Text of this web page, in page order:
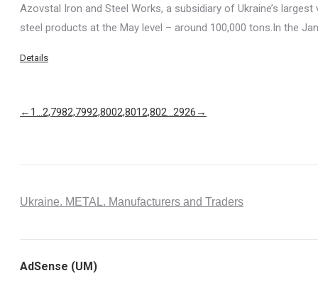
Azovstal Iron and Steel Works, a subsidiary of Ukraine’s
steel products at the May level – around 100,000 tons.In the
Details
← 1…2,7982,7992,8002,8012,802…2926 →
Ukraine. METAL. Manufacturers and Traders
AdSense (UM)